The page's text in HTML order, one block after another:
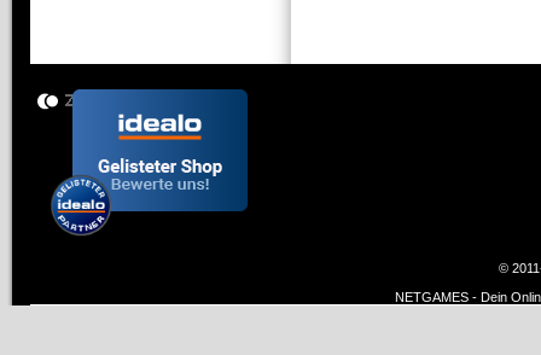
©
NETGAMES - Dein